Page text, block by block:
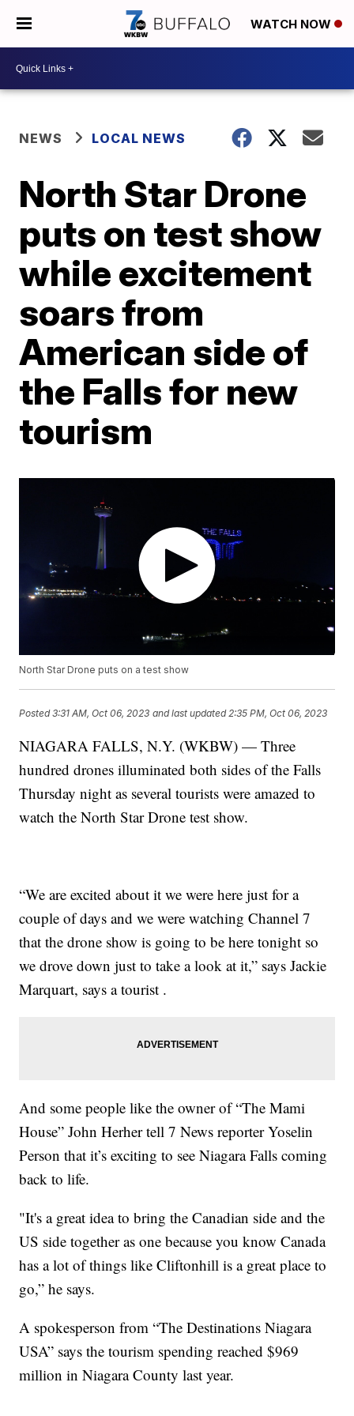
WATCH NOW
NEWS LOCAL NEWS
North Star Drone
puts on test show
while excitement
soars from
American side of
the Falls for new
tourism
North Star Drone puts on a test show
Posted3:31 AM, Oct 06, 2023 and last updated 2:35 PM, Oct 06, 2023
NIAGARA FALLS, N.Y. (WKBW) — Three
hundred drones illuminated both sides of the Falls
Thursday night as several tourists were amazed to
watch the North Star Drone test show.
“We are excited about it we were here just for a
couple of days and we were watching Channel 7
that the drone show is going to be here tonight so
we drove down just to take a look at it,” says Jackie
Marquart, says a tourist .
And some people like the owner of “The Mami
House” John Herher tell 7 News reporter Yoselin
Person that it’s exciting to see Niagara Falls coming
back to life.
"It's a great idea to bring the Canadian side and the
US side together as one because you know Canada
has a lot of things like Cliftonhill is a great place to
go,” he says.
A spokesperson from “The Destinations Niagara
USA” says the tourism spending reached $969
million in Niagara County last year.